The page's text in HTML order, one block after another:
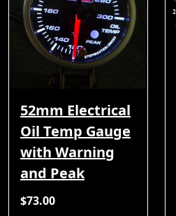
52mm Electrical
Oil Temp Gauge
with Warning
and Peak
$73.00